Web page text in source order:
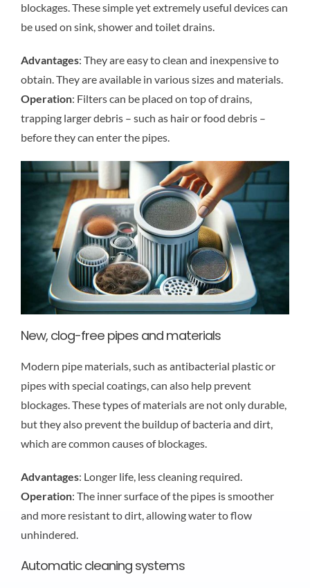
blockages. These simple yet extremely useful devices can
be used on sink, shower and toilet drains.
Advantages: They are easy to clean and inexpensive to
obtain. They are available in various sizes and materials.
Operation: Filters can be placed on top of drains,
trapping larger debris – such as hair or food debris –
before they can enter the pipes.
New, clog-free pipes and materials
Modern pipe materials, such as antibacterial plastic or
pipes with special coatings, can also help prevent
blockages. These types of materials are not only durable,
but they also prevent the buildup of bacteria and dirt,
which are common causes of blockages.
Advantages: Longer life, less cleaning required.
Operation: The inner surface of the pipes is smoother
and more resistant to dirt, allowing water to flow
unhindered.
Automatic cleaning systems